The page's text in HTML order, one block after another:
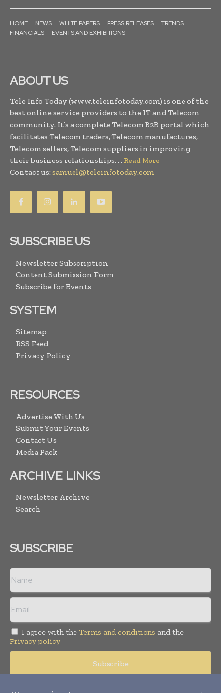
HOME NEWS WHITE PAPERS PRESS RELEASES
TRENDS
FINANCIALS
EVENTS AND EXHIBITIONS
ABOUT US
Tele Info Today (www.teleinfotoday.com) is one of the
best online service providers to the IT and Telecom
community. It’s a complete Telecom B2B portal which
facilitates Telecom traders, Telecom manufactures,
Telecom sellers, Telecom suppliers in improving
their business relationships. . . Read More
Contact us: samuel@teleinfotoday.com
SUBSCRIBE US
Newsletter Subscription
Content Submission Form
Subscribe for Events
SYSTEM
Sitemap
RSS Feed
Privacy Policy
RESOURCES
Advertise With Us
Submit Your Events
Contact Us
Media Pack
ARCHIVE LINKS
Newsletter Archive
Search
SUBSCRIBE
I agree with the Terms and conditions and the
Privacy policy